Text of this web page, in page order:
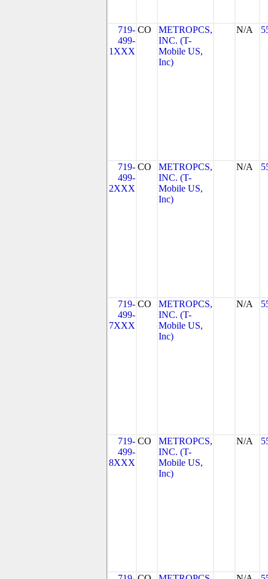
719-
499-
1XXX
CO
METROPCS,
INC. (T-
Mobile US,
Inc)
N/A
719-
499-
2XXX
CO
METROPCS,
INC. (T-
Mobile US,
Inc)
N/A
719-
499-
7XXX
CO
METROPCS,
INC. (T-
Mobile US,
Inc)
N/A
719-
499-
8XXX
CO
METROPCS,
INC. (T-
Mobile US,
Inc)
N/A